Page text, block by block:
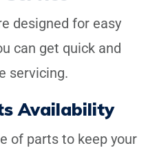
designed for easy
can get quick and
servicing.
Availability
of parts to keep your